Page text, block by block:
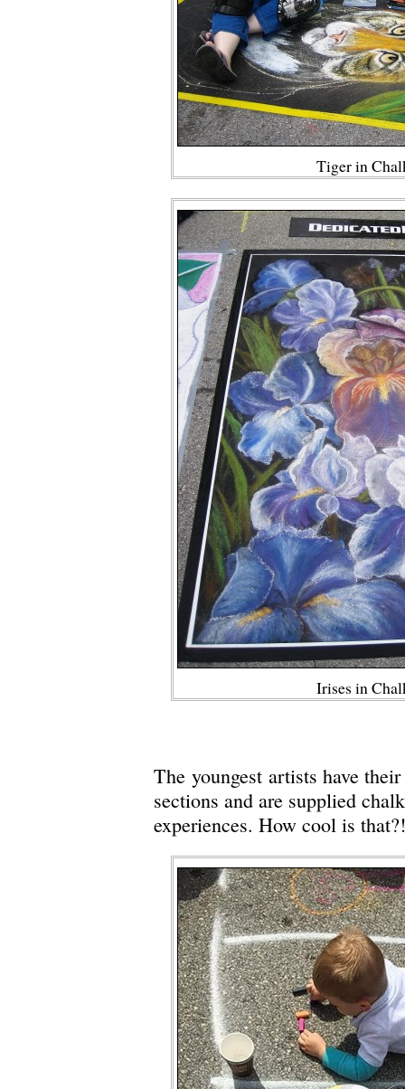
Tiger in
Irises in
The youngest artists have
sections and are supplied
experiences. How cool is